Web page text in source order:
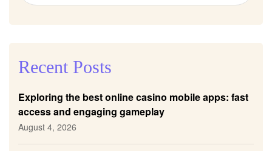
Recent Posts
Exploring the best online casino mobile apps: fast
access and engaging gameplay
August 4, 2026